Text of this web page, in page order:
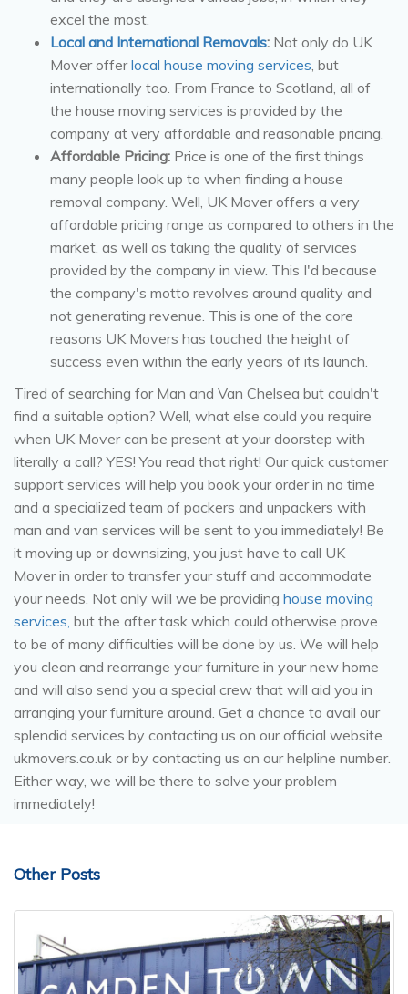
excel the most.
Local and International Removals: Not only do UK
Mover offerlocal house moving services , but
internationally too. From France to Scotland, all of
the house moving services is provided by the
company at very affordable and reasonable pricing.
Affordable Pricing: Price is one of the first things
many people look up to when finding a house
removal company. Well, UK Mover offers a very
affordable pricing range as compared to others in the
market, as well as taking the quality of services
provided by the company in view. This I'd because
the company's motto revolves around quality and
not generating revenue. This is one of the core
reasons UK Movers has touched the height of
success even within the early years of its launch.
Tired of searching for Man and Van Chelsea but couldn't
find a suitable option? Well, what else could you require
when UK Mover can be present at your doorstep with
literally a call? YES! You read that right! Our quick customer
support services will help you book your order in no time
and a specialized team of packers and unpackers with
man and van services will be sent to you immediately! Be
it moving up or downsizing, you just have to call UK
Mover in order to transfer your stuff and accommodate
your needs. Not only will we be providing house moving
services, but the after task which could otherwise prove
to be of many difficulties will be done by us. We will help
you clean and rearrange your furniture in your new home
and will also send you a special crew that will aid you in
arranging your furniture around. Get a chance to avail our
splendid services by contacting us on our official website
ukmovers.co.uk or by contacting us on our helpline number.
Either way, we will be there to solve your problem
immediately!
Other Posts